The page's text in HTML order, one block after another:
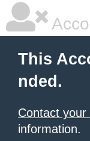
This
nded.
Contact
information.